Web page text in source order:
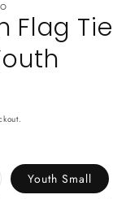
Flag
Youth Small